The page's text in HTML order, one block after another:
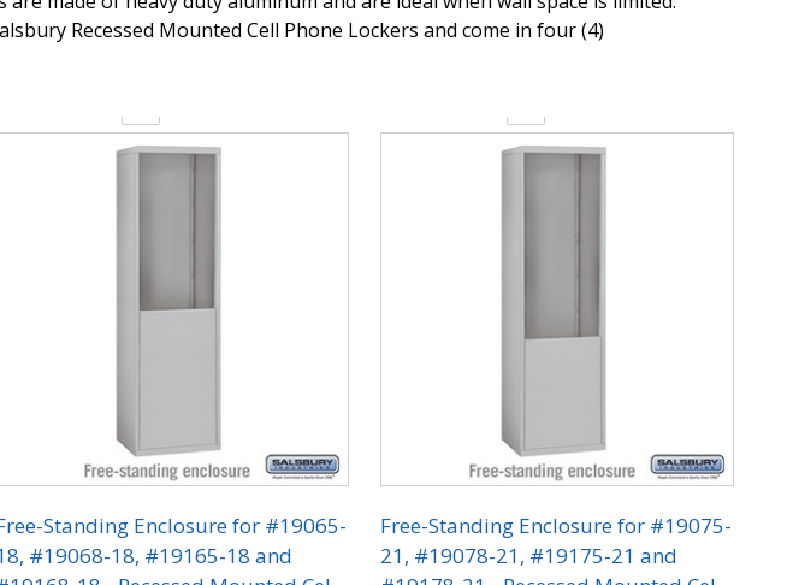
Recessed Mounted Cell Phone Lockers and come in four (4)
Standing Enclosure for #19065-
#19068-18, #19165-18 and
Free-Standing Enclosure for #19075-
21, #19078-21, #19175-21 and